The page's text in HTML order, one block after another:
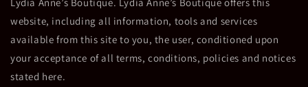
website, including all information, tools and services
available from this site to you, the user, conditioned upon
your acceptance of all terms, conditions, policies and notices
stated here.